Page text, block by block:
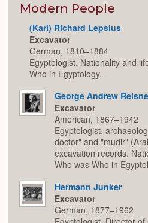
Modern People
(Karl) Richard Lepsius
Excavator
German, 1810–1884
Egyptologist. Nationality and
Who in Egyptology.
George Andrew
Excavator
American, 1867–1942
Egyptologist,
doctor" and "mudir"
excavation records.
Who was Who in
Hermann Junker
Excavator
German, 1877–1962